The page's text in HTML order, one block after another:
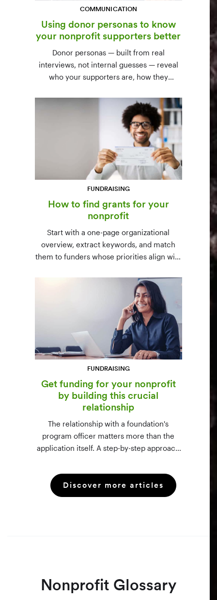
COMMUNICATION
Using donor personas to know
your nonprofit supporters better
Donor personas — built from real
interviews, not internal guesses — reveal
who your supporters are, how they
give. A three-step process to build,
validate, and use them across your team.
FUNDRAISING
How to find grants for your
nonprofit
Start with a one-page organizational
overview, extract keywords, and match
them to funders whose priorities align with
databases) and paid platforms (Foundation
Directory Online, GrantStation) compared
side by side.
FUNDRAISING
Get funding for your nonprofit
by building this crucial
relationship
The relationship with a foundation's
program officer matters more than the
application itself. A step-by-step approach
making the call, and staying in touch —
even after a rejection.
Discover more articles
Nonprofit Glossary